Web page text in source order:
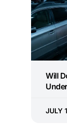
Will
JULY